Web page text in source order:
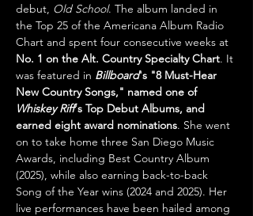
debut, Old School. The album landed in
the Top 25 of the Americana Album Radio
Chart and spent four consecutive weeks at
No. 1 on the Alt. Country Specialty Chart. It
was featured in Billboard's "8 Must-Hear
New Country Songs," named one of
Whiskey Riff's Top Debut Albums, and
earned eight award nominations. She went
on to take home three San Diego Music
Awards, including Best Country Album
(2025), while also earning back-to-back
Song of the Year wins (2024 and 2025). Her
live performances have been hailed among